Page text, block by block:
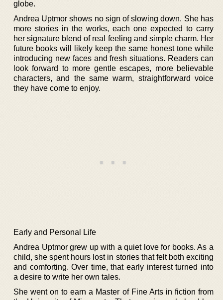
globe.
Andrea Uptmor shows no sign of slowing down. She has
more stories in the works, each one expected to carry
her signature blend of real feeling and simple charm. Her
future books will likely keep the same honest tone while
introducing new faces and fresh situations. Readers can
look forward to more gentle escapes, more believable
characters, and the same warm, straightforward voice
they have come to enjoy.
Early and Personal Life
Andrea Uptmor grew up with a quiet love for books. As a
child, she spent hours lost in stories that felt both exciting
and comforting. Over time, that early interest turned into
a desire to write her own tales.
She went on to earn a Master of Fine Arts in fiction from